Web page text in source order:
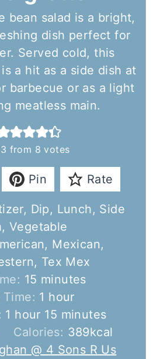
bean salad is a bright,
dish perfect for
Served cold, this
a hit as a side dish at
barbecue or as a light
meatless main.
from 8 votes
Pin Rate
Dip, Lunch, Side
Vegetable
Mexican,
Tex Mex
15 m
n
u
t
minutes
Time: 1 h
o
u
r
hour
1 h
o
u
hour 15 m
i
n
minutes
Calories: 389kcal
@ 4 Sons R Us